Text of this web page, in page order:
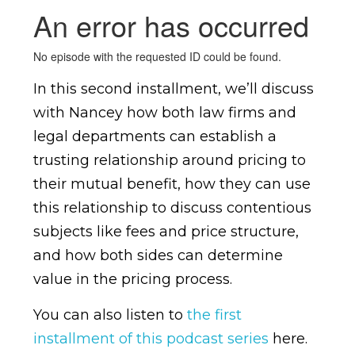
In this second installment, we’ll discuss
with Nancey how both law firms and
legal departments can establish a
trusting relationship around pricing to
their mutual benefit, how they can use
this relationship to discuss contentious
subjects like fees and price structure,
and how both sides can determine
value in the pricing process.
You can also listen to the first
installment of this podcast series here.